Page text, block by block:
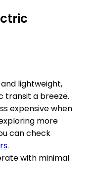
lightweight,
transit a breeze.
expensive when
more
can check
.
with minimal